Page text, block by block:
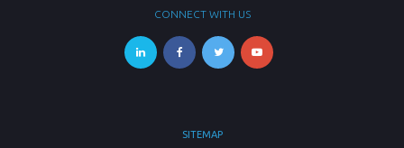
CONNECT WITH US
SITEMAP